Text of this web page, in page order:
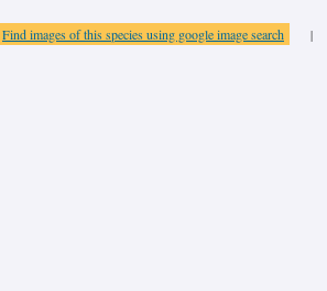
Find images of this species using google image search |